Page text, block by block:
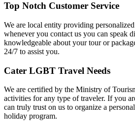
Top Notch Customer Service
We are local entity providing personalized
whenever you contact us you can speak
knowledgeable about your tour or
24/7 to assist you.
Cater LGBT Travel Needs
We are certified by the Ministry of
activities for any type of traveler. If you
can truly trust on us to organize a
holiday program.